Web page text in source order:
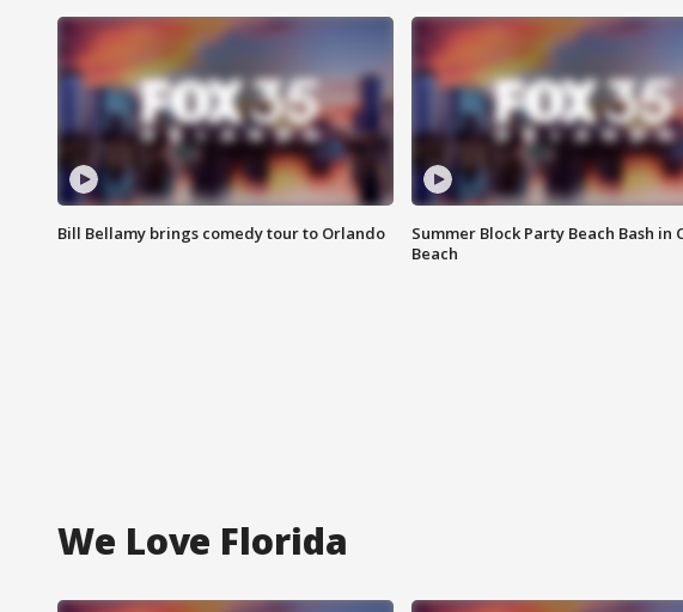
Bill Bellamy brings comedy tour to Orlando
Summer Block Party Beach Bash in
Beach
We Love Florida